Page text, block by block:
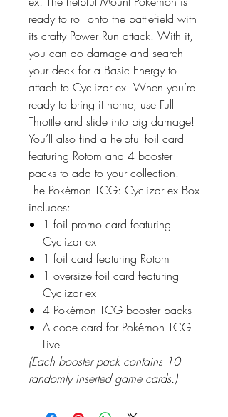
ready to roll onto the battlefield with
its crafty Power Run attack. With it,
you can do damage and search
your deck for a Basic Energy to
attach to Cyclizar ex. When you’re
ready to bring it home, use Full
Throttle and slide into big damage!
You’ll also find a helpful foil card
featuring Rotom and 4 booster
packs to add to your collection.
The Pokémon TCG: Cyclizar ex Box
includes:
1 foil promo card featuring
Cyclizar ex
1 foil card featuring Rotom
1 oversize foil card featuring
Cyclizar ex
4 Pokémon TCG booster packs
A code card for Pokémon TCG
Live
(Each booster pack contains 10
randomly inserted game cards.)